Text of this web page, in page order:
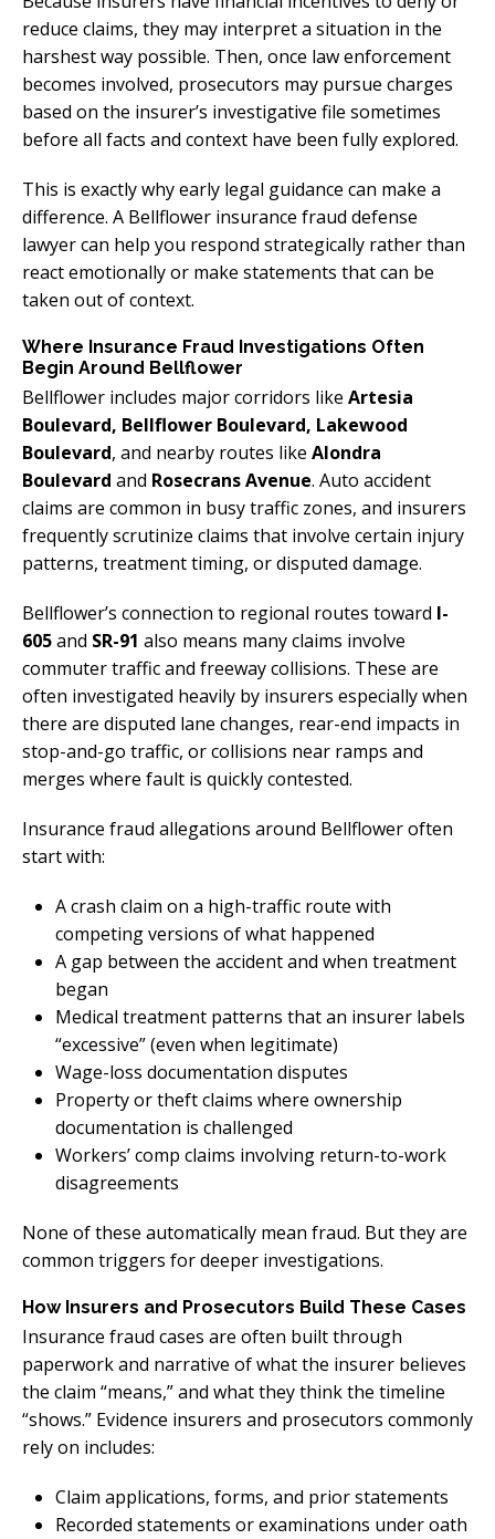
reduce claims, they may interpret a situation in the
harshest way possible. Then, once law enforcement
becomes involved, prosecutors may pursue charges
based on the insurer’s investigative file sometimes
before all facts and context have been fully explored.
This is exactly why early legal guidance can make a
difference. A Bellflower insurance fraud defense
lawyer can help you respond strategically rather than
react emotionally or make statements that can be
taken out of context.
Where Insurance Fraud Investigations Often
Begin Around Bellflower
Bellflower includes major corridors like Artesia
Boulevard, Bellflower Boulevard, Lakewood
Boulevard, and nearby routes like Alondra
Boulevard and Rosecrans Avenue. Auto accident
claims are common in busy traffic zones, and insurers
frequently scrutinize claims that involve certain injury
patterns, treatment timing, or disputed damage.
Bellflower’s connection to regional routes toward I-
605and SR-91 also means many claims involve
commuter traffic and freeway collisions. These are
often investigated heavily by insurers especially when
there are disputed lane changes, rear-end impacts in
stop-and-go traffic, or collisions near ramps and
merges where fault is quickly contested.
Insurance fraud allegations around Bellflower often
start with:
A crash claim on a high-traffic route with
competing versions of what happened
A gap between the accident and when treatment
began
Medical treatment patterns that an insurer labels
“excessive” (even when legitimate)
Wage-loss documentation disputes
Property or theft claims where ownership
documentation is challenged
Workers’ comp claims involving return-to-work
disagreements
None of these automatically mean fraud. But they are
common triggers for deeper investigations.
How Insurers and Prosecutors Build These Cases
Insurance fraud cases are often built through
paperwork and narrative of what the insurer believes
the claim “means,” and what they think the timeline
“shows.” Evidence insurers and prosecutors commonly
rely on includes:
Claim applications, forms, and prior statements
Recorded statements or examinations under oath